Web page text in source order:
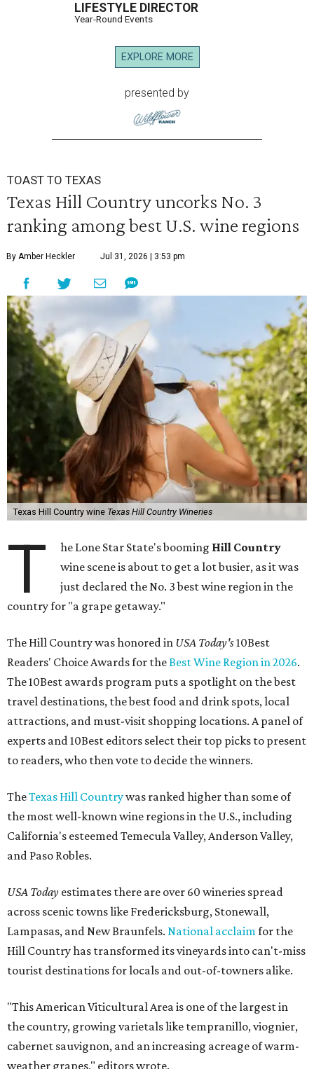
LIFESTYLE DIRECTOR
Year-Round Events
EXPLORE MORE
presented by
TOAST TO TEXAS
Texas Hill Country uncorks No. 3
ranking among best U.S. wine regions
By Amber Heckler Jul 31, 2026 | 3:53 pm
Texas Hill Country wine Texas Hill Country Wineries
T he Lone Star State's booming Hill Country
wine scene is about to get a lot busier, as it was
just declared the No. 3 best wine region in the
country for "a grape getaway."
The Hill Country was honored in USA Today's10Best
Readers' Choice Awards for theBest Wine Region in 2026.
The 10Best awards program puts a spotlight on the best
travel destinations, the best food and drink spots, local
attractions, and must-visit shopping locations. A panel of
experts and 10Best editors select their top picks to present
to readers, who then vote to decide the winners.
TheTexas Hill Countrywas ranked higher than some of
the most well-known wine regions in the U.S., including
California's esteemed Temecula Valley, Anderson Valley,
and Paso Robles.
USA Today estimates there are over 60 wineries spread
across scenic towns like Fredericksburg, Stonewall,
Lampasas, and New Braunfels. National acclaim for the
Hill Country has transformed its vineyards into can't-miss
tourist destinations for locals and out-of-towners alike.
"This American Viticultural Area is one of the largest in
the country, growing varietals like tempranillo, viognier,
cabernet sauvignon, and an increasing acreage of warm-
weather grapes," editors wrote.